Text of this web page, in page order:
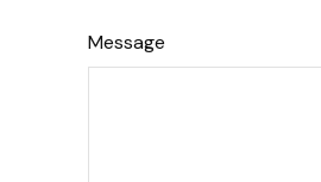
Message